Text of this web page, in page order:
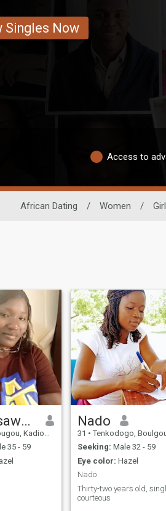
Singles Now
Access to
African Dating / Women /
Carine sawadogo
Burkina Faso
35 - 59
Nado
31 • Tenkodogo, Boulgou, Burkina
Seeking: Male 32 - 59
Eye color: Hazel
Nado
Thirty-two years old,
courteous